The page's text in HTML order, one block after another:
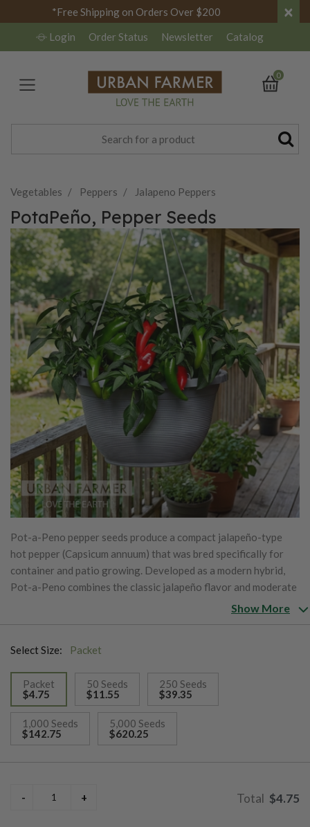
*Free Shipping on Orders Over $200 ×
Login Order Status Newsletter Catalog
0
Vegetables Peppers Jalapeno Peppers
PotaPeño, Pepper Seeds
Pot-a-Peno pepper seeds produce a compact jalapeño-type
hot pepper (Capsicum annuum) that was bred specifically for
container and patio growing. Developed as a modern hybrid,
Pot-a-Peno combines the classic jalapeño flavor and moderate
heat with a dwarf, bushy growth habit that stays neatly
deep green to red, and offer a balanced heat level that works
well for fresh use, grilling, stuffing, and pickling. Plants are
sturdy, highly ornamental, and very productive for their size,
making Pot-a-Peno an excellent choice for small gardens,
raised beds, and containers where space is limited.
Show More
Select Size: Packet
Packet
$4.75
selected
50 Seeds
$11.55
250 Seeds
$39.35
1,000 Seeds
$142.75
5,000 Seeds
$620.25
$4.75